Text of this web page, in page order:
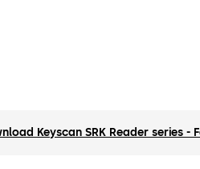
Keyscan SRK Reader series -